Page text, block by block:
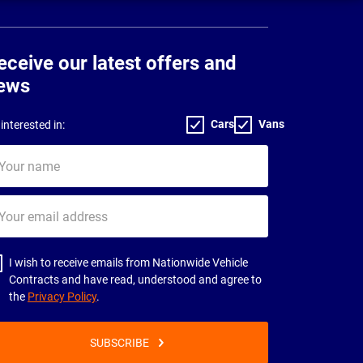
our latest offers and
in: Cars Vans
I wish to receive emails from Nationwide Vehicle
Contracts and have read, understood and agree to
the Privacy Policy.
SUBSCRIBE